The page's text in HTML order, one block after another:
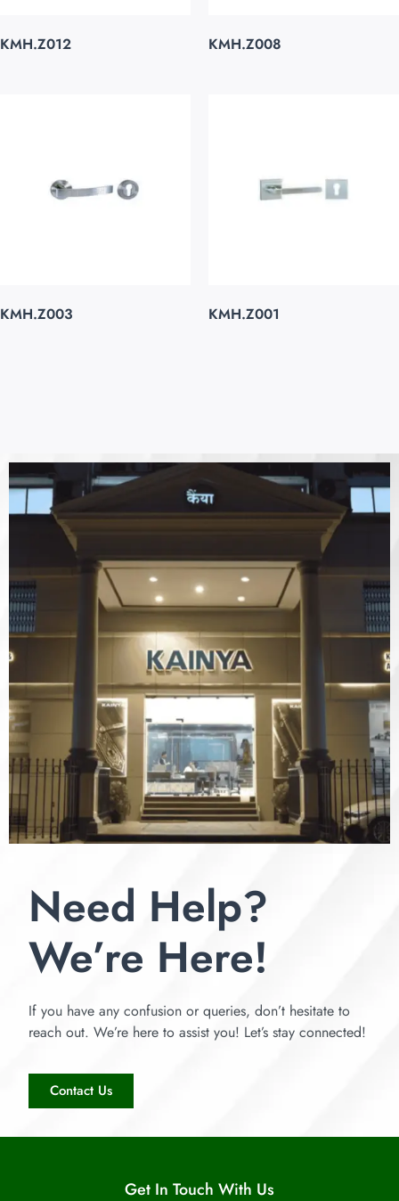
KMH.Z012 KMH.Z008
KMH.Z003 KMH.Z001
Need Help?
We’re Here!
If you have any confusion or queries, don’t hesitate to
reach out. We’re here to assist you! Let’s stay connected!
Contact Us
Get In Touch With Us